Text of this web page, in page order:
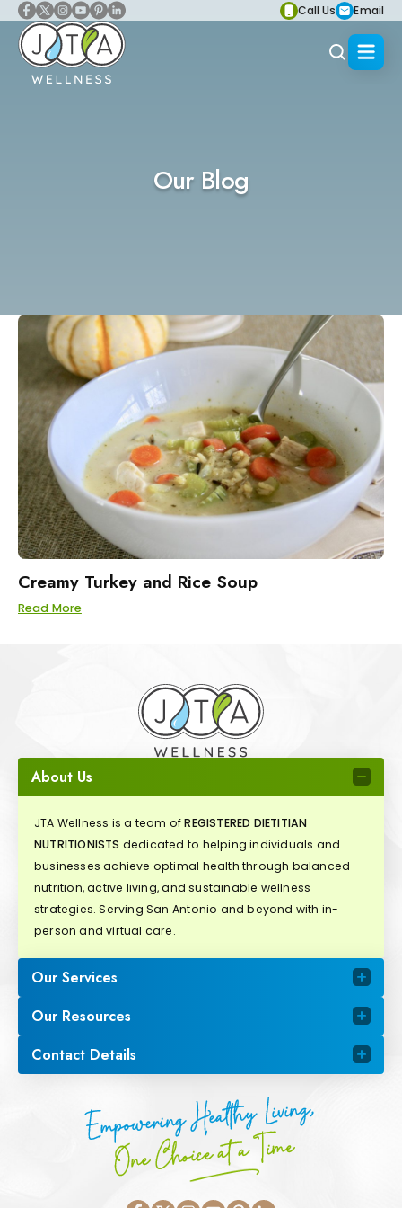
Call Us Email
Our Blog
Creamy Turkey and Rice Soup
Read More
About Us
JTA Wellness is a team ofREGISTERED DIETITIAN
NUTRITIONISTS dedicated to helping individuals and
businesses achieve optimal health through balanced
nutrition, active living, and sustainable wellness
strategies. Serving San Antonio and beyond with in-
person and virtual care.
Our Services
Our Resources
Contact Details
Empowering Healthy Living,
One Choice at a Time